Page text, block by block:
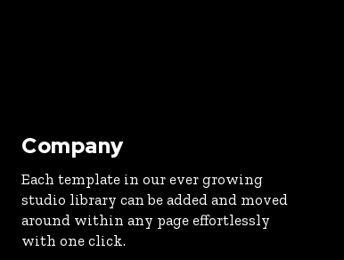
Company
Each template in our ever growing
studio library can be added and moved
around within any page effortlessly
with one click.